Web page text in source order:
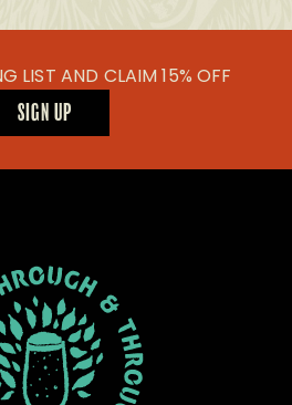
LIST AND CLAIM 15% OFF
SIGN UP